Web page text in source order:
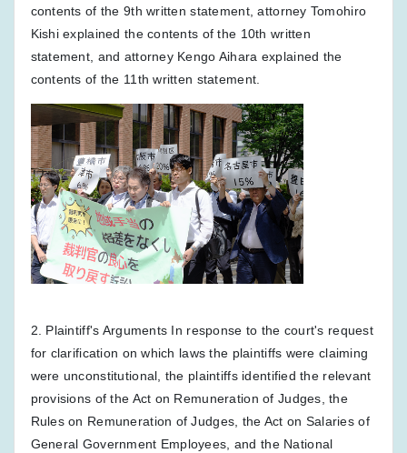
contents of the 9th written statement, attorney Tomohiro
Kishi explained the contents of the 10th written
statement, and attorney Kengo Aihara explained the
contents of the 11th written statement.
2. Plaintiff's Arguments In response to the court's request
for clarification on which laws the plaintiffs were claiming
were unconstitutional, the plaintiffs identified the relevant
provisions of the Act on Remuneration of Judges, the
Rules on Remuneration of Judges, the Act on Salaries of
General Government Employees, and the National